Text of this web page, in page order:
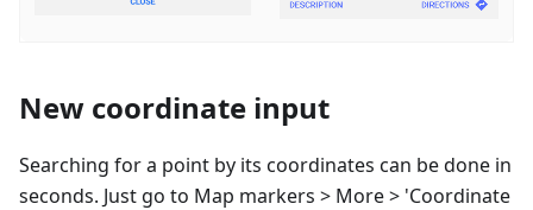
New coordinate input
Searching for a point by its coordinates can be done in
seconds. Just go to Map markers > More > 'Coordinate